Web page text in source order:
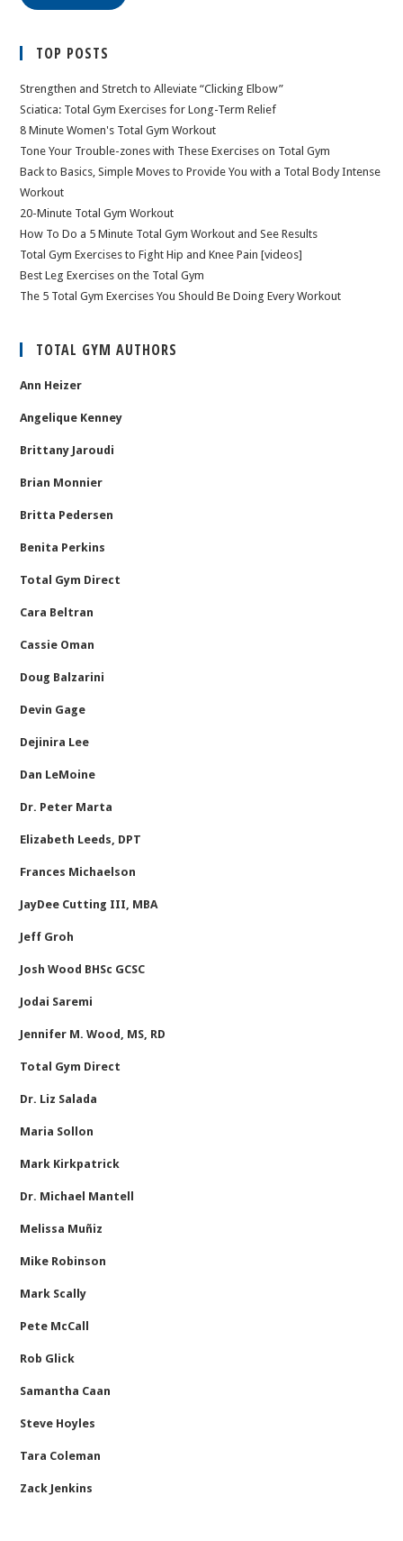
TOP POSTS
Strengthen and Stretch to Alleviate “Clicking Elbow”
Sciatica: Total Gym Exercises for Long-Term Relief
8 Minute Women's Total Gym Workout
Tone Your Trouble-zones with These Exercises on Total Gym
Back to Basics, Simple Moves to Provide You with a Total Body Intense
Workout
20-Minute Total Gym Workout
How To Do a 5 Minute Total Gym Workout and See Results
Total Gym Exercises to Fight Hip and Knee Pain [videos]
Best Leg Exercises on the Total Gym
The 5 Total Gym Exercises You Should Be Doing Every Workout
TOTAL GYM AUTHORS
Ann Heizer
Angelique Kenney
Brittany Jaroudi
Brian Monnier
Britta Pedersen
Benita Perkins
Total Gym Direct
Cara Beltran
Cassie Oman
Doug Balzarini
Devin Gage
Dejinira Lee
Dan LeMoine
Dr. Peter Marta
Elizabeth Leeds, DPT
Frances Michaelson
JayDee Cutting III, MBA
Jeff Groh
Josh Wood BHSc GCSC
Jodai Saremi
Jennifer M. Wood, MS, RD
Total Gym Direct
Dr. Liz Salada
Maria Sollon
Mark Kirkpatrick
Dr. Michael Mantell
Melissa Muñiz
Mike Robinson
Mark Scally
Pete McCall
Rob Glick
Samantha Caan
Steve Hoyles
Tara Coleman
Zack Jenkins